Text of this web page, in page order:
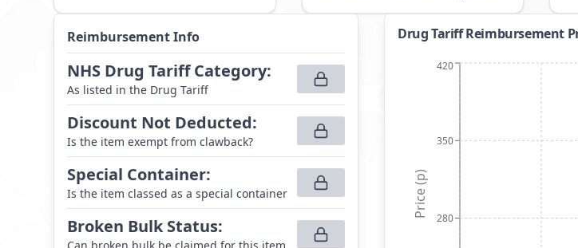
Reimbursement Info
NHS Drug Tariff Category:
As listed in the Drug Tariff
Discount Not Deducted:
Is the item exempt from clawback?
Special Container:
Is the item classed as a special container
Broken Bulk Status:
Drug Tariff Reimbursement
280
350
420
Price (p)